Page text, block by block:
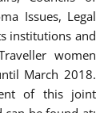
Issues, Legal
institutions and
women
March 2018.
of this joint